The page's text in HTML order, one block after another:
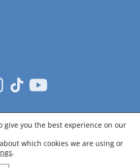
ConditionsCookie Policy
Certifications
give you the best experience on our
which cookies we are using or
.